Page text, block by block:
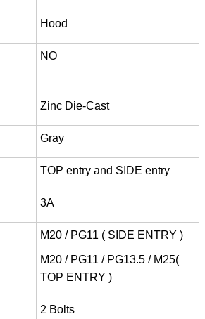
Hood
NO
Zinc Die-Cast
Gray
TOP entry and SIDE entry
3A
M20 / PG11 ( SIDE ENTRY )
M20 / PG11 / PG13.5 / M25(
TOP ENTRY )
2 Bolts